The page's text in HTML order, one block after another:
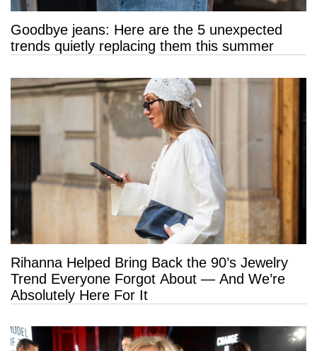
Goodbye jeans: Here are the 5 unexpected
trends quietly replacing them this summer
Rihanna Helped Bring Back the 90’s Jewelry
Trend Everyone Forgot About — And We’re
Absolutely Here For It